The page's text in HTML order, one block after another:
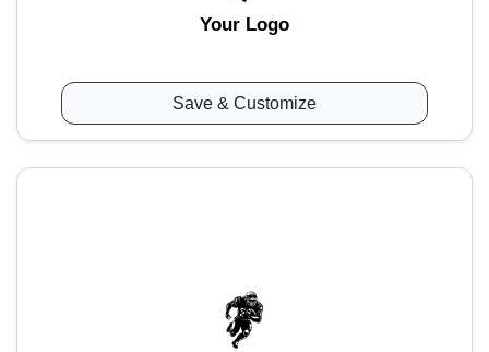
Your Logo
Save & Customize